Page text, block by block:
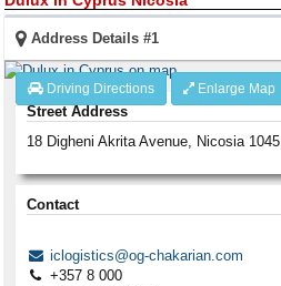
Address Details #1
Driving Directions Enlarge Map
Street Address
18 Digheni Akrita Avenue Nicosia 1045
Contact
iclogistics@og-chakarian.com
+357 8 000